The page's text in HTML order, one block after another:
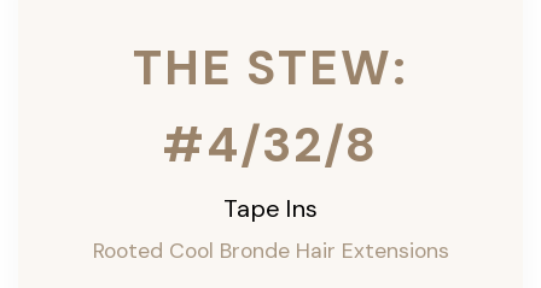
THE STEW:
#4/32/8
Tape Ins
Rooted Cool Bronde Hair Extensions